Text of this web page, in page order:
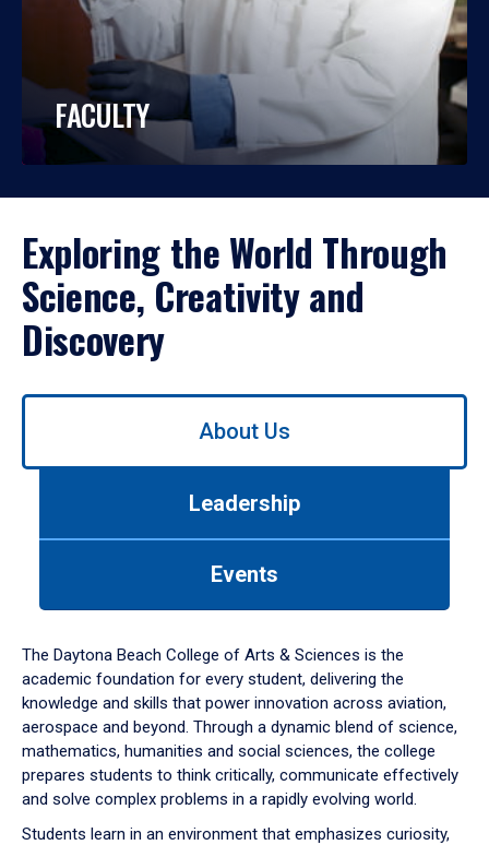
FACULTY
Exploring the World Through
Science, Creativity and
Discovery
Use
down
arrow
to
About Us
Leadership
Events
The Daytona Beach College of Arts & Sciences is the
academic foundation for every student, delivering the
knowledge and skills that power innovation across aviation,
aerospace and beyond. Through a dynamic blend of science,
mathematics, humanities and social sciences, the college
prepares students to think critically, communicate effectively
and solve complex problems in a rapidly evolving world.
Students learn in an environment that emphasizes curiosity,